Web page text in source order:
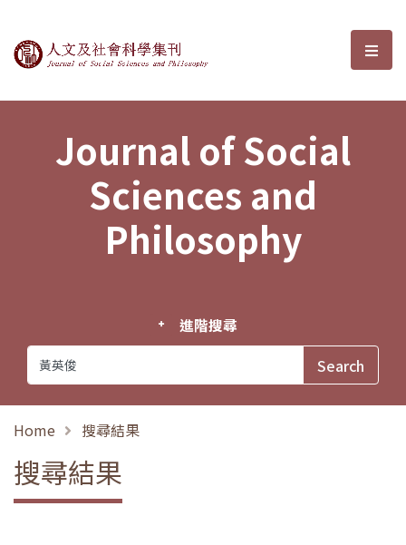
Journal of Social Sciences and選
Journal of Social
Sciences and
Philosophy
進階搜尋
Home 搜尋結果
搜尋結果